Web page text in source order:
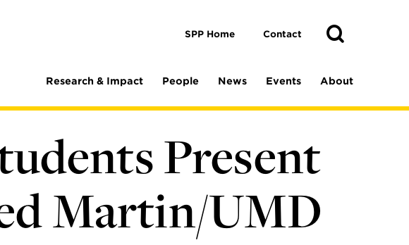
SPP Home Contact
Search
Research & Impact People News Events About
Present
Martin/UMD